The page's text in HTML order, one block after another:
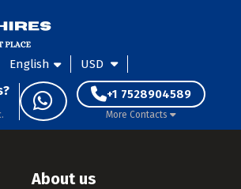
English USD
+1 7528904589
More Contacts
About us